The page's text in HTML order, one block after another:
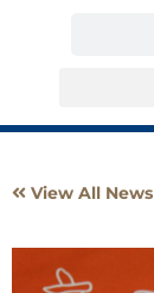
View All News